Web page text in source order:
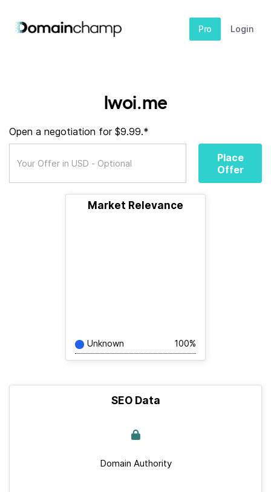
Pro Login
lwoi.me
Open a negotiation for $9.99.*
Place
Offer
Market Relevance
Unknown 100%
SEO Data
Domain Authority